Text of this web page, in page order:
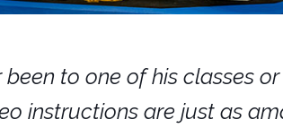
been to one of his classes
instructions are just as